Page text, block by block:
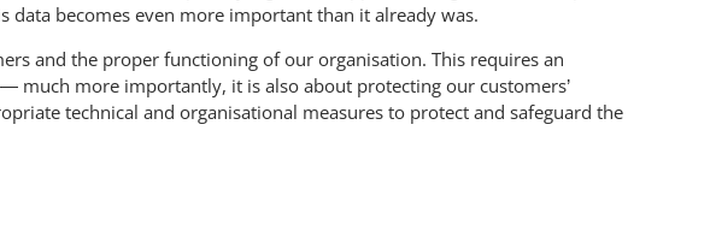
becomes even more important than it already was.
and the proper functioning of our organisation. This requires an
much more importantly, it is also about protecting our customers’
technical and organisational measures to protect and safeguard the